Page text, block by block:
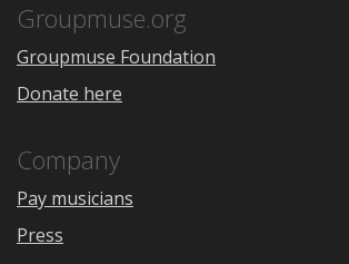
Groupmuse.org
Groupmuse Foundation
Donate here
Company
Pay musicians
Press